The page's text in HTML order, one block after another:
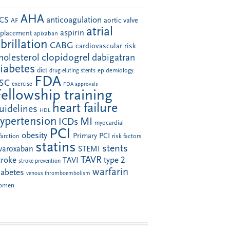
AF AHA anticoagulation aortic valve
apixaban aspirin atrial
CABG cardiovascular risk
clopidogrel dabigatran
diet drug-eluting stents epidemiology
exercise FDA FDA approvals
training
HDL heart failure
ICDs MI myocardial
obesity PCI Primary PCI risk factors
statins STEMI stents
stroke prevention TAVI TAVR type 2
venous thromboembolism warfarin